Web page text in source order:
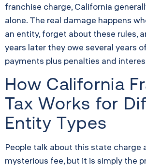
franchise charge, California
alone. The real damage happens
an entity, forget about these rules,
years later they owe several years
payments plus penalties and
How California
Tax Works for
Entity Types
People talk about this state charge
mysterious fee, but it is simply the